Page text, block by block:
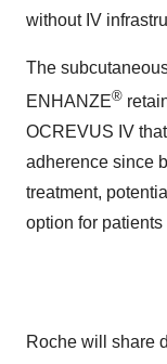
without IV
The
ENHANZE®
OCREVUS IV
adherence since
treatment,
option for
Roche will share